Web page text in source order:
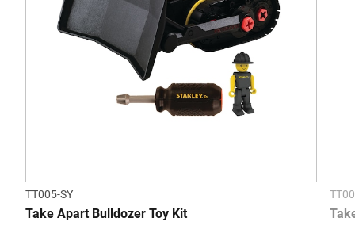
TT005-SY
Take Apart Bulldozer Toy Kit